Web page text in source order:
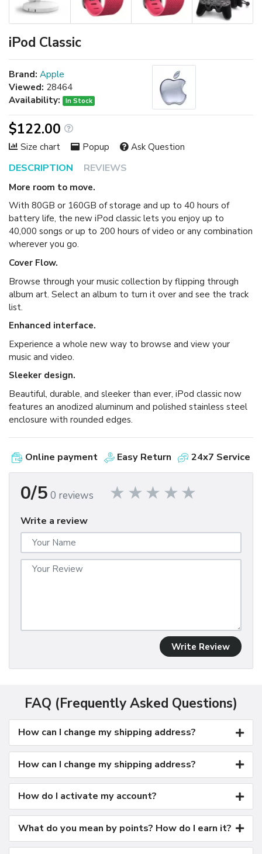
iPod Classic
DESCRIPTION REVIEWS
More room to move.
With 80GB or 160GB of storage and up to 40 hours of
battery life, the new iPod classic lets you enjoy up to
40,000 songs or up to 200 hours of video or any combination
wherever you go.
Cover Flow.
Browse through your music collection by flipping through
album art. Select an album to turn it over and see the track
list.
Enhanced interface.
Experience a whole new way to browse and view your
music and video.
Sleeker design.
Beautiful, durable, and sleeker than ever, iPod classic now
features an anodized aluminum and polished stainless steel
enclosure with rounded edges.
Brand: Apple
Viewed: 28464
Availability:
In Stock
$122.00
Size chart Popup Ask Question
Online payment Easy Return 24x7 Service
0/5 0 reviews
Write a review
Write Review
FAQ (Frequently Asked Questions)
How can I change my shipping address?
How can I change my shipping address?
How do I activate my account?
What do you mean by points? How do I earn it?